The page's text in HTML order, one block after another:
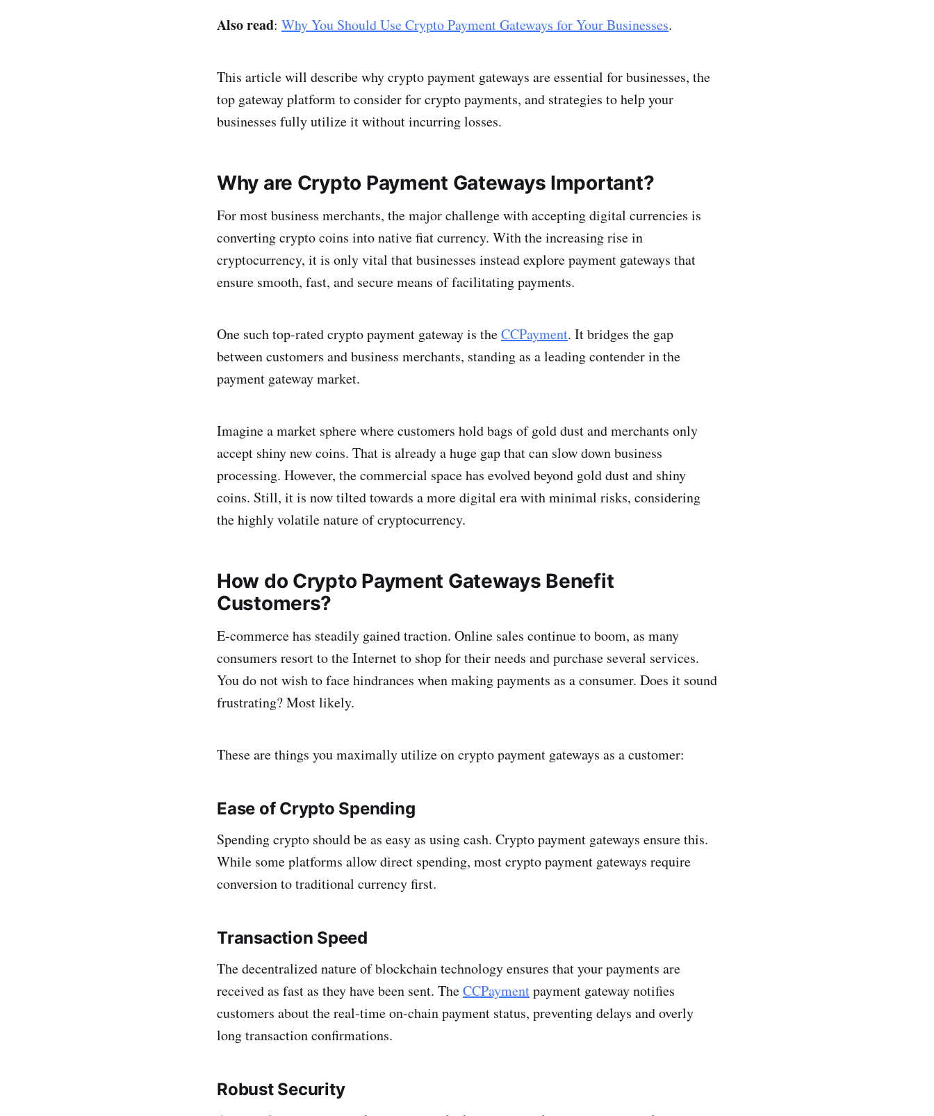
Also read: Why You Should Use Crypto Payment Gateways for Your Businesses.
This article will describe why crypto payment gateways are essential for businesses, the
top gateway platform to consider for crypto payments, and strategies to help your
businesses fully utilize it without incurring losses.
Why are Crypto Payment Gateways Important?
For most business merchants, the major challenge with accepting digital currencies is
converting crypto coins into native fiat currency. With the increasing rise in
cryptocurrency, it is only vital that businesses instead explore payment gateways that
ensure smooth, fast, and secure means of facilitating payments.
One such top-rated crypto payment gateway is theCCPayment. It bridges the gap
between customers and business merchants, standing as a leading contender in the
payment gateway market.
Imagine a market sphere where customers hold bags of gold dust and merchants only
accept shiny new coins. That is already a huge gap that can slow down business
processing. However, the commercial space has evolved beyond gold dust and shiny
coins. Still, it is now tilted towards a more digital era with minimal risks, considering
the highly volatile nature of cryptocurrency.
How do Crypto Payment Gateways Benefit
Customers?
E-commerce has steadily gained traction. Online sales continue to boom, as many
consumers resort to the Internet to shop for their needs and purchase several services.
You do not wish to face hindrances when making payments as a consumer. Does it sound
frustrating? Most likely.
These are things you maximally utilize on crypto payment gateways as a customer:
Ease of Crypto Spending
Spending crypto should be as easy as using cash. Crypto payment gateways ensure this.
While some platforms allow direct spending, most crypto payment gateways require
conversion to traditional currency first.
Transaction Speed
The decentralized nature of blockchain technology ensures that your payments are
received as fast as they have been sent. TheCCPaymentpayment gateway notifies
customers about the real-time on-chain payment status, preventing delays and overly
long transaction confirmations.
Robust Security